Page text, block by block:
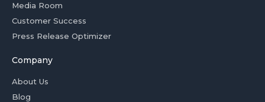
Media Room
Customer Success
Press Release Optimizer
Company
About Us
Blog